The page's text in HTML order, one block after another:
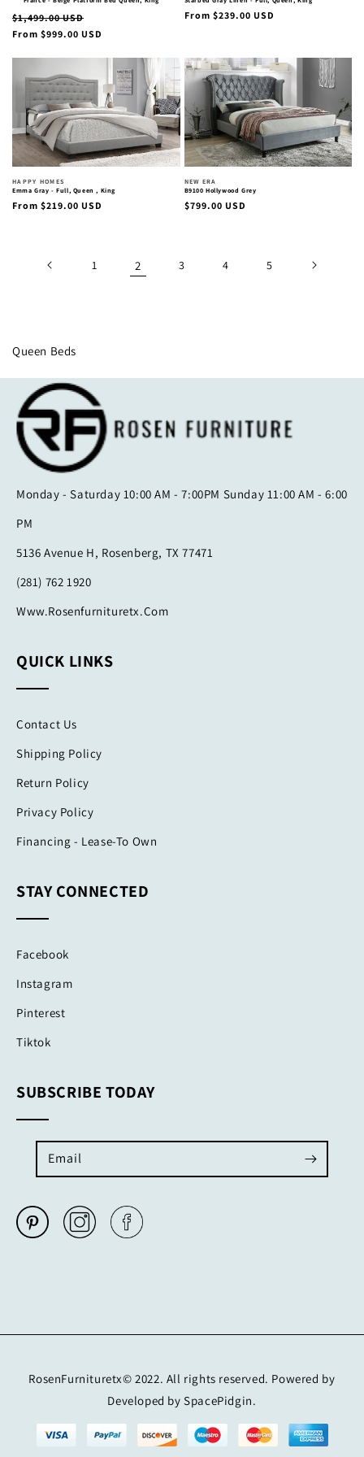
Regular
price
$1,499.00 USD
Sale
price
From $999.00 USD
Regular
From $239.00 USD
Vendor:
HAPPY HOMES
Emma Gray - Full, Queen , King
Regular
From $219.00 USD
Vendor:
NEW ERA
B9100 Hollywood Grey
Regular
$799.00 USD
1 2 3 4 5
Collection:
Queen Beds
Monday - Saturday 10:00 AM - 7:00PM Sunday 11:00 AM - 6:00
PM
5136 Avenue H, Rosenberg, TX 77471
(281) 762 1920
Www.rosenfurnituretx.com
QUICK LINKS
Contact Us
Shipping Policy
Return Policy
Privacy Policy
Financing - Lease-To Own
STAY CONNECTED
Facebook
Instagram
Pinterest
Tiktok
SUBSCRIBE TODAY
Email
RosenFurnituretx© 2022. All rights reserved. Powered by
Developed by SpacePidgin.